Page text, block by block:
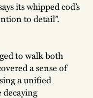
its whipped cod’s
to detail”.
to walk both
a sense of
a unified
decaying